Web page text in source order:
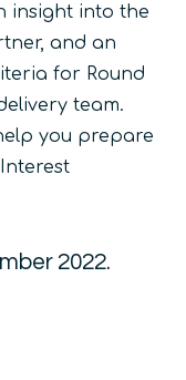
insight into the
and an
for Round
team.
you prepare
2022.